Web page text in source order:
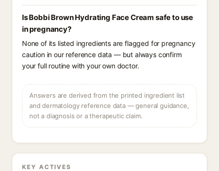
Is Bobbi Brown Hydrating Face Cream safe to use
in pregnancy?
None of its listed ingredients are flagged for pregnancy
caution in our reference data — but always confirm
your full routine with your own doctor.
Answers are derived from the printed ingredient list
and dermatology reference data — general guidance,
not a diagnosis or a therapeutic claim.
KEY ACTIVES